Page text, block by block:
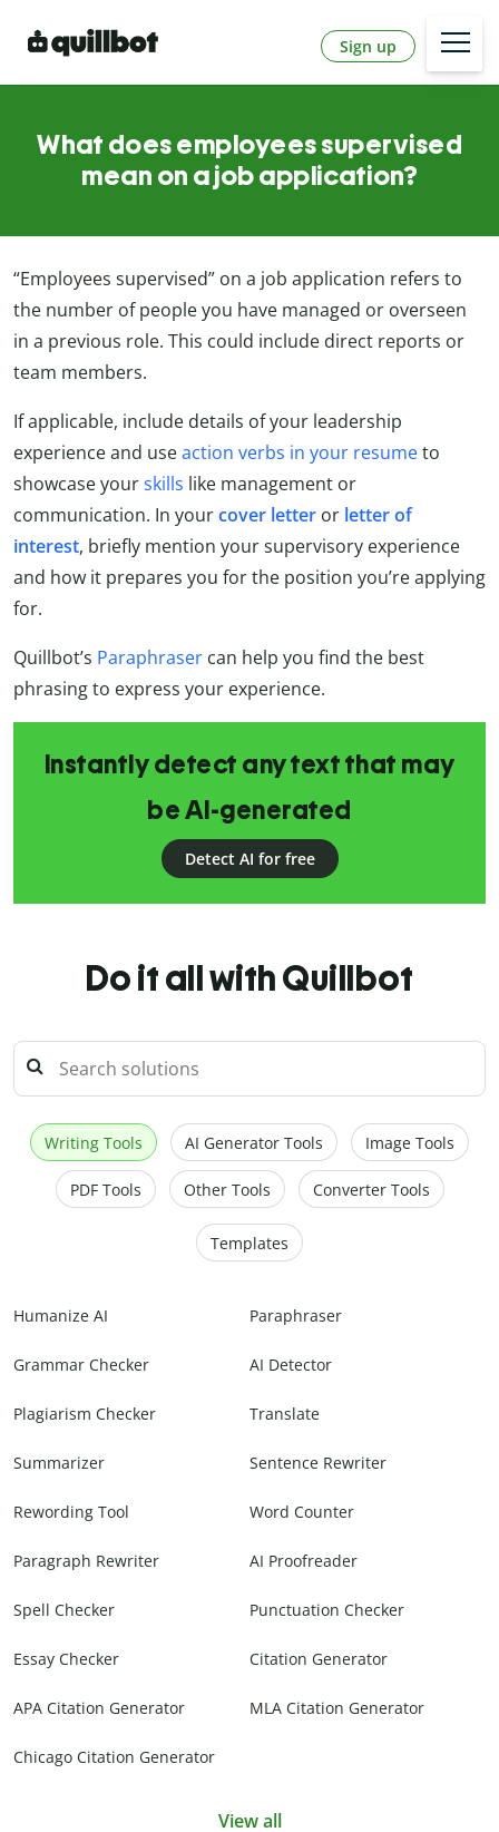
Sign up
What does employees supervised
mean on a job application?
“Employees supervised” on a job application refers to
the number of people you have managed or overseen
in a previous role. This could include direct reports or
team members.
If applicable, include details of your leadership
experience and useaction verbs in your resumeto
showcase yourskills like management or
communication. In yourcover letter or letter of
interest, briefly mention your supervisory experience
and how it prepares you for the position you’re applying
for.
Quillbot’s Paraphraser can help you find the best
phrasing to express your experience.
Instantly detect any text that may
be AI-generated
Detect AI for free
Do it all with Quillbot
Writing Tools AI Generator Tools Image Tools
PDF Tools Other Tools Converter Tools
Templates
Humanize AI Paraphraser
Grammar Checker AI Detector
Plagiarism Checker Translate
Summarizer Sentence Rewriter
Rewording Tool Word Counter
Paragraph Rewriter AI Proofreader
Spell Checker Punctuation Checker
Essay Checker Citation Generator
APA Citation Generator MLA Citation Generator
Chicago Citation Generator
View all